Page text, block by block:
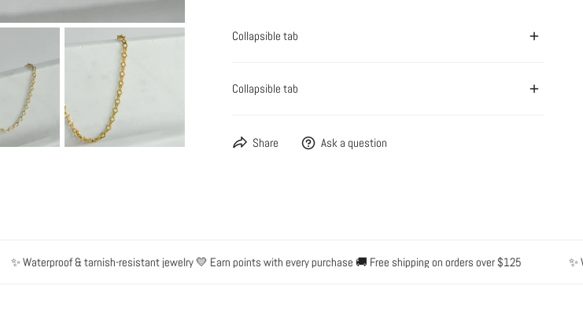
OPEN MEDIA IN GALLERY VIEW
Collapsible tab
Collapsible tab
Share Ask a question
✨ Waterproof & tarnish-resistant jewelry 💛 Earn points with every purchase 🚚 Free shipping on orders over $125 ✨